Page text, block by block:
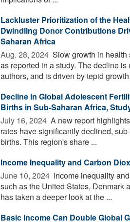
Lackluster Prioritization of the
Dwindling Donor Contributions
Saharan Africa
Aug. 28, 2024  Slow growth in
as reported in a study. The decline
authors, and is driven by tepid growth
Decline in Global Adolescent
Births in Sub-Saharan Africa,
July 16, 2024  A new report
rates have significantly declined,
births. This region's share ...
Income Inequality and Carbon
June 10, 2024  Income inequality
such as the United States, Denmark
has taken a deeper look at the ...
Basic Income Can Double Global